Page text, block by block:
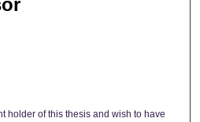
holder of this thesis and wish to have